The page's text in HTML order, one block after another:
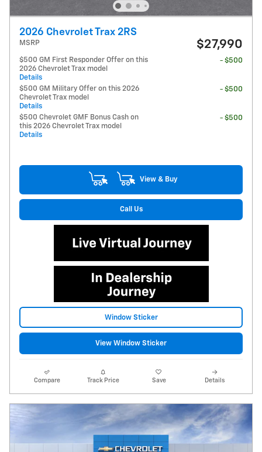
2026 Chevrolet Trax 2RS
MSRP $27,990
$500 GM First Responder Offer on this
2026 Chevrolet Trax model
Details
- $500
$500 GM Military Offer on this 2026
Chevrolet Trax model
Details
- $500
$500 Chevrolet GMF Bonus Cash on
this 2026 Chevrolet Trax model
Details
- $500
View & Buy
Call Us
Window Sticker
View Window Sticker
Compare Track Price Save Details